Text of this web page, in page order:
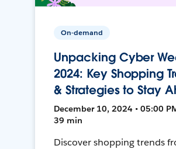
On-demand
Unpacking Cyber
2024: Key Shopping
& Strategies to Stay
December 10, 2024 • 05:00
39 min
Discover shopping trends